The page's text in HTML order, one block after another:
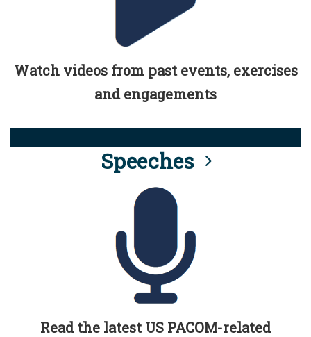
Watch videos from past events, exercises
and engagements
Speeches
Read the latest US PACOM-related